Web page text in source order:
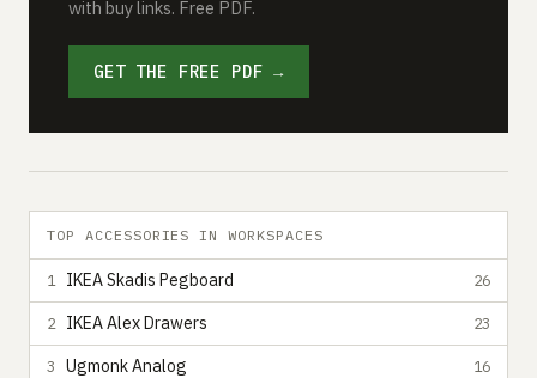
with buy links. Free PDF.
GET THE FREE PDF →
TOP ACCESSORIES IN WORKSPACES
1 IKEA Skadis Pegboard 26
2 IKEA Alex Drawers 23
3 Ugmonk Analog 16